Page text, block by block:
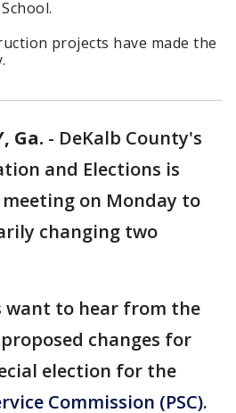
projects have made the
Ga. - DeKalb County's
and Elections is
on Monday to
changing two
want to hear from the
changes for
election for the
Commission (PSC).